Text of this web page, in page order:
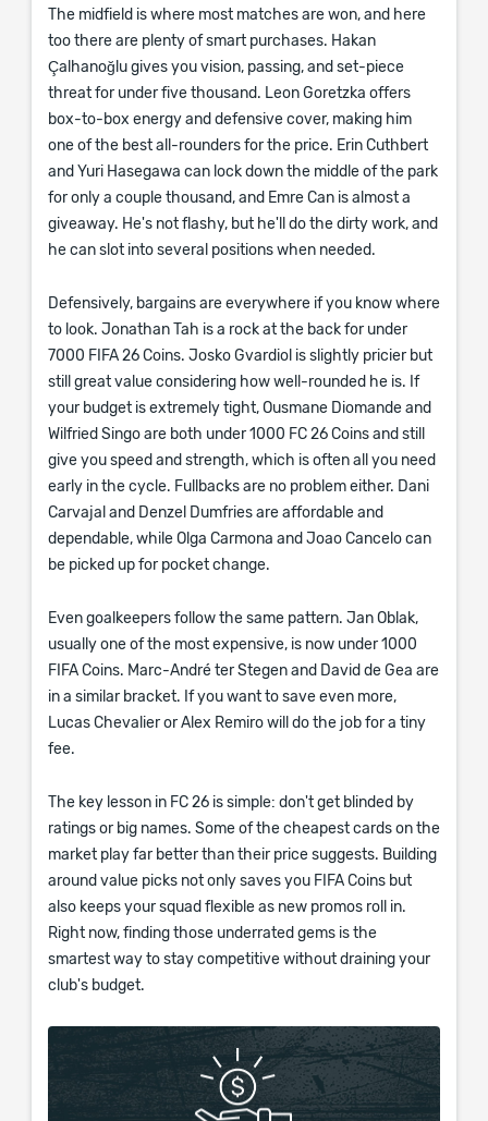
The midfield is where most matches are won, and here
too there are plenty of smart purchases. Hakan
Çalhanoğlu gives you vision, passing, and set-piece
threat for under five thousand. Leon Goretzka offers
box-to-box energy and defensive cover, making him
one of the best all-rounders for the price. Erin Cuthbert
and Yuri Hasegawa can lock down the middle of the park
for only a couple thousand, and Emre Can is almost a
giveaway. He's not flashy, but he'll do the dirty work, and
he can slot into several positions when needed.
Defensively, bargains are everywhere if you know where
to look. Jonathan Tah is a rock at the back for under
7000 FIFA 26 Coins. Josko Gvardiol is slightly pricier but
still great value considering how well-rounded he is. If
your budget is extremely tight, Ousmane Diomande and
Wilfried Singo are both under 1000 FC 26 Coins and still
give you speed and strength, which is often all you need
early in the cycle. Fullbacks are no problem either. Dani
Carvajal and Denzel Dumfries are affordable and
dependable, while Olga Carmona and Joao Cancelo can
be picked up for pocket change.
Even goalkeepers follow the same pattern. Jan Oblak,
usually one of the most expensive, is now under 1000
FIFA Coins. Marc-André ter Stegen and David de Gea are
in a similar bracket. If you want to save even more,
Lucas Chevalier or Alex Remiro will do the job for a tiny
fee.
The key lesson in FC 26 is simple: don't get blinded by
ratings or big names. Some of the cheapest cards on the
market play far better than their price suggests. Building
around value picks not only saves you FIFA Coins but
also keeps your squad flexible as new promos roll in.
Right now, finding those underrated gems is the
smartest way to stay competitive without draining your
club's budget.